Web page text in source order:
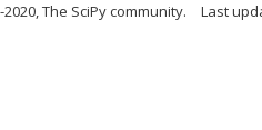
The SciPy community. Last